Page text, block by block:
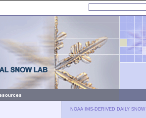
NOAA IMS-DERIVED DAILY SNOW